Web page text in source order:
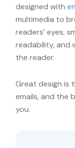
designed with
multimedia to
readers’ eyes,
readability, and
the reader.
Great design is
emails, and the
you.